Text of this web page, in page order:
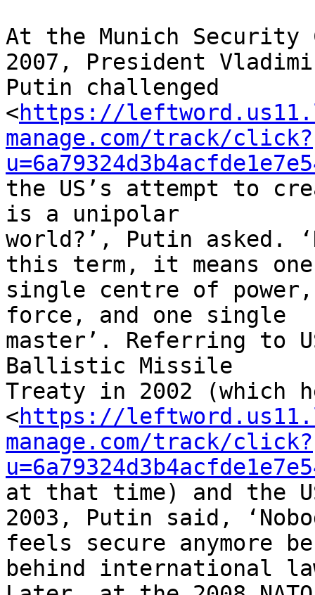
At the Munich Security
2007, President
Putin challenged
<https://
manage.com/track/click?
the US’s attempt to
is a unipolar
world?’, Putin asked.
this term, it means
single centre of
force, and one single
master’. Referring to
Ballistic Missile
Treaty in 2002
<https://
manage.com/track/click?
at that time) and the
2003, Putin said,
feels secure anymore
behind international